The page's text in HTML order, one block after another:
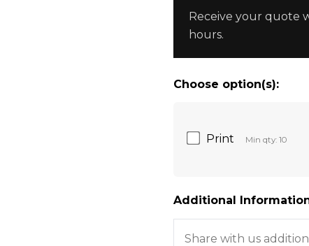
Receive your quote
hours.
Choose option(s):
Print Min qty: 10
Additional